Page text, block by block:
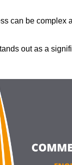
can be
out as a